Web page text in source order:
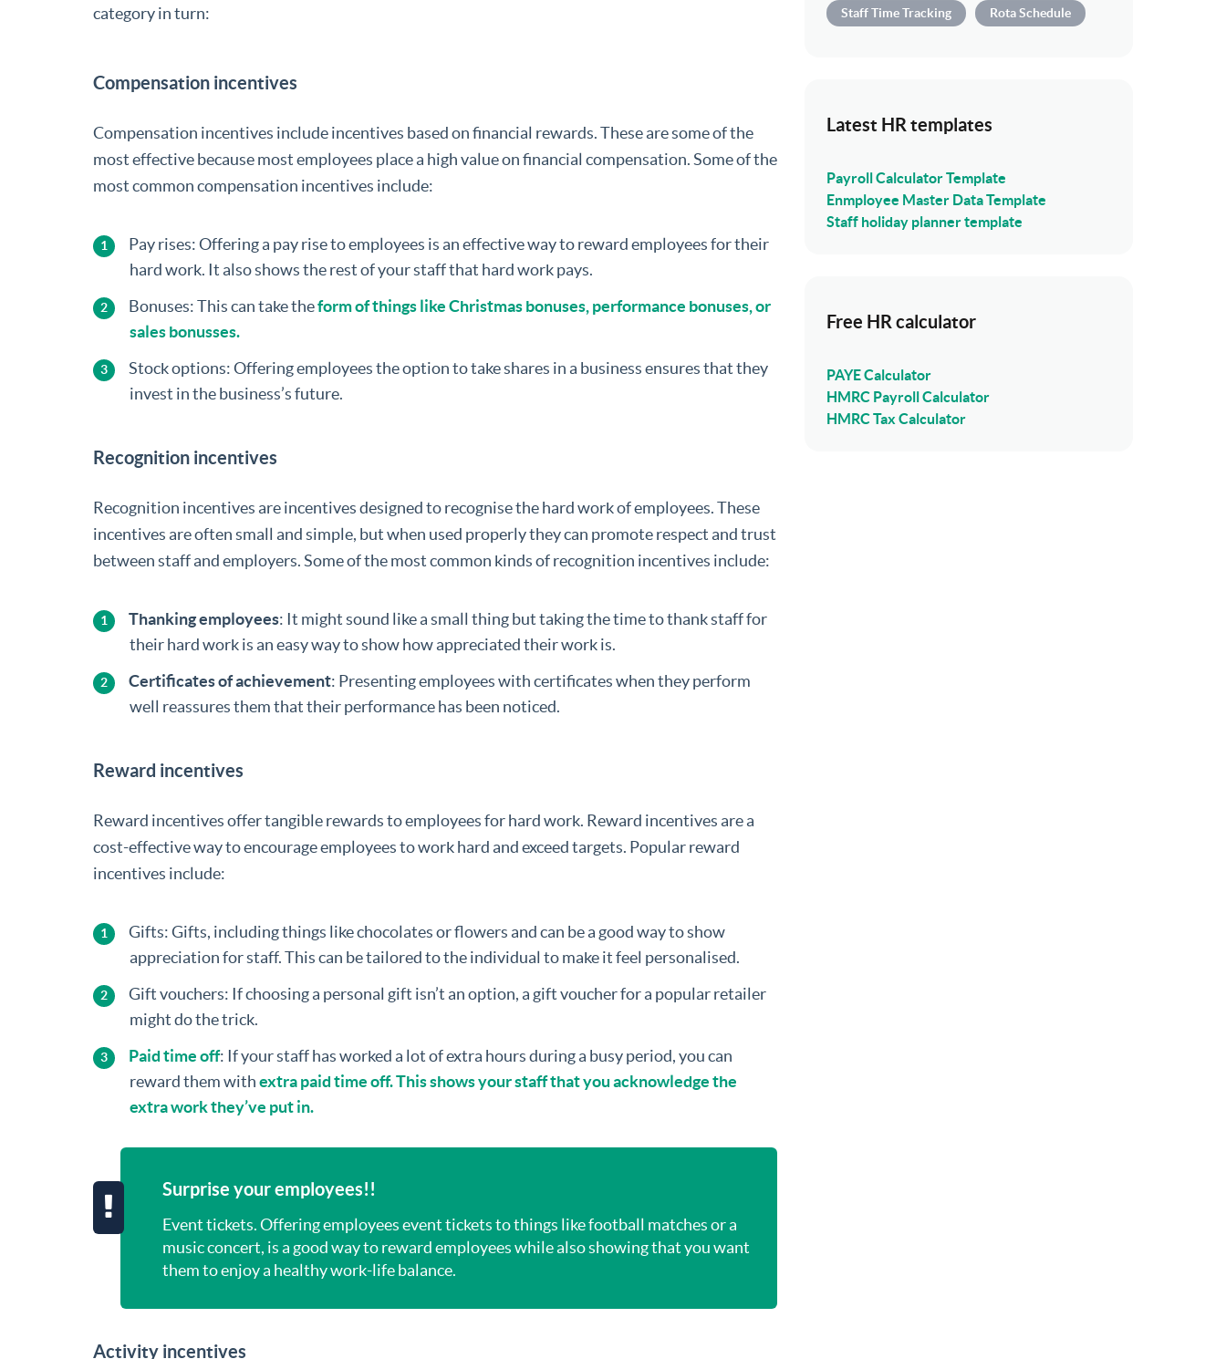
category in turn:
Compensation incentives
Compensation incentives include incentives based on financial rewards. These are some of the
most effective because most employees place a high value on financial compensation. Some of the
most common compensation incentives include:
Pay rises: Offering a pay rise to employees is an effective way to reward employees for their
hard work. It also shows the rest of your staff that hard work pays.
Bonuses: This can take theform of things like Christmas bonuses, performance bonuses, or
sales bonusses.
Stock options: Offering employees the option to take shares in a business ensures that they
invest in the business’s future.
Recognition incentives
Recognition incentives are incentives designed to recognise the hard work of employees. These
incentives are often small and simple, but when used properly they can promote respect and trust
between staff and employers. Some of the most common kinds of recognition incentives include:
Thanking employees: It might sound like a small thing but taking the time to thank staff for
their hard work is an easy way to show how appreciated their work is.
Certificates of achievement: Presenting employees with certificates when they perform
well reassures them that their performance has been noticed.
Reward incentives
Reward incentives offer tangible rewards to employees for hard work. Reward incentives are a
cost-effective way to encourage employees to work hard and exceed targets. Popular reward
incentives include:
Gifts: Gifts, including things like chocolates or flowers and can be a good way to show
appreciation for staff. This can be tailored to the individual to make it feel personalised.
Gift vouchers: If choosing a personal gift isn’t an option, a gift voucher for a popular retailer
might do the trick.
Paid time off: If your staff has worked a lot of extra hours during a busy period, you can
reward them withextra paid time off. This shows your staff that you acknowledge the
extra work they’ve put in.
Surprise your employees!!
Event tickets. Offering employees event tickets to things like football matches or a
music concert, is a good way to reward employees while also showing that you want
them to enjoy a healthy work-life balance.
Activity incentives
Staff Time Tracking Rota Schedule
Latest HR templates
Payroll Calculator Template
Enmployee Master Data Template
Staff holiday planner template
Free HR calculator
PAYE Calculator
HMRC Payroll Calculator
HMRC Tax Calculator